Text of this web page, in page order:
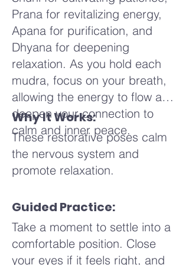
each exhale, finding a pitch
that feels soothing and
comfortable for you. Feel the
vibration in your chest, your
throat, and your head, noticing
how it changes with each
breath. Imagine the sound
waves traveling through your
body, gently calming your mind
and soothing your nervous
these vibrations as ripples in a
bringing peace to every part of
your being.
Prana for revitalizing energy,
Apana for purification, and
Dhyana for deepening
relaxation. As you hold each
mudra, focus on your breath,
allowing the energy to flow and
deepen your connection to
calm and inner peace.
Why It Works:
These restorative poses calm
the nervous system and
promote relaxation.
Guided Practice:
Take a moment to settle into a
comfortable position. Close
your eyes if it feels right, and